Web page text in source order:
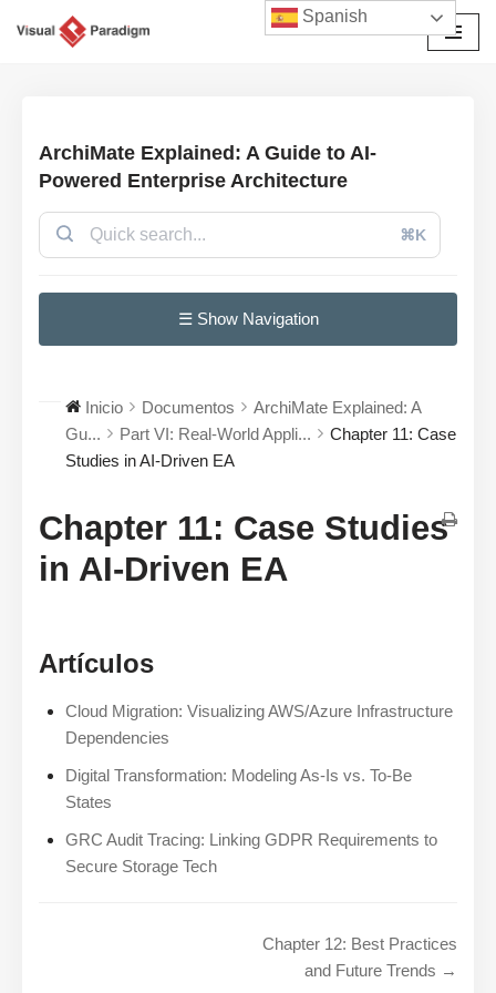
ArchiMate Explained: A Guide to AI-
Powered Enterprise Architecture
⌘K
☰ Show Navigation
Inicio Documentos
ArchiMate Explained: A
Gu...
Part VI: Real-World Appli...
Chapter 11: Case
Studies in AI-Driven EA
Chapter 11: Case Studies
in AI-Driven EA
Artículos
Cloud Migration: Visualizing AWS/Azure Infrastructure
Dependencies
Digital Transformation: Modeling As-Is vs. To-Be
States
GRC Audit Tracing: Linking GDPR Requirements to
Secure Storage Tech
Chapter 12: Best Practices
and Future Trends →
Spanish